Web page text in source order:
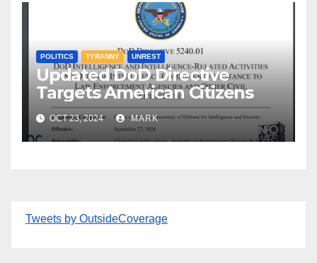
POLITICS TYRANNY UNREST
Updated DoD Directive
Targets American Citizens
OCT 23, 2024 MARK
Tweets by OutsideCoverage